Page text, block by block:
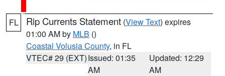
FL Rip Currents Statement (View Text) expires
01:00 AM by MLB ()
Coastal Volusia County, in FL
VTEC# 29 (EXT)Issued: 01:35
AM
Updated: 12:29
AM